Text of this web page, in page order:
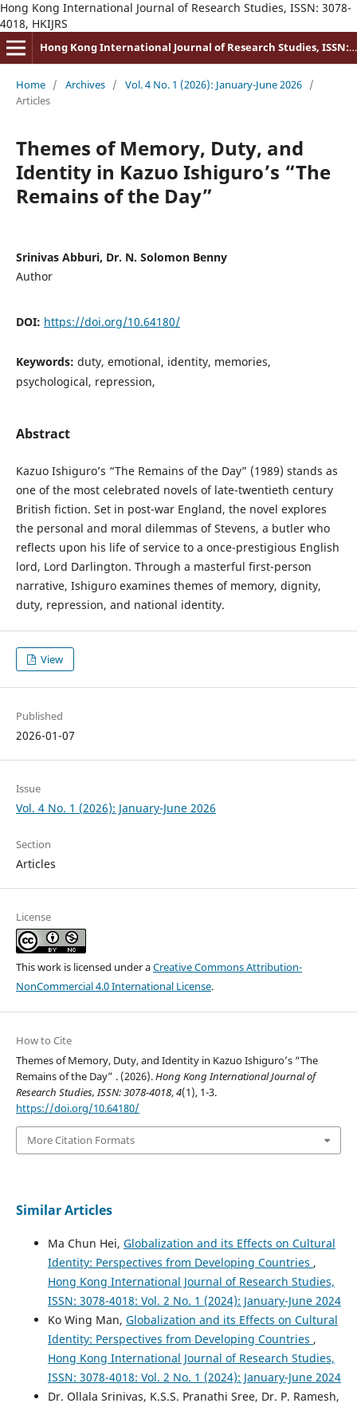
Hong Kong International Journal of Research Studies, ISSN: 3078-
4018, HKIJRS
Hong Kong International Journal of Research Studies, ISSN: 3078-4018
Home / Archives / Vol. 4 No. 1 (2026): January-June 2026 /
Articles
Themes of Memory, Duty, and
Identity in Kazuo Ishiguro’s “The
Remains of the Day”
Srinivas Abburi, Dr. N. Solomon Benny
Author
DOI: https://doi.org/10.64180/
Keywords: duty, emotional, identity, memories,
psychological, repression,
Abstract
Kazuo Ishiguro’s “The Remains of the Day” (1989) stands as
one of the most celebrated novels of late-twentieth century
British fiction. Set in post-war England, the novel explores
the personal and moral dilemmas of Stevens, a butler who
reflects upon his life of service to a once-prestigious English
lord, Lord Darlington. Through a masterful first-person
narrative, Ishiguro examines themes of memory, dignity,
duty, repression, and national identity.
View
Published
2026-01-07
Issue
Vol. 4 No. 1 (2026): January-June 2026
Section
Articles
License
This work is licensed under aCreative Commons Attribution-
NonCommercial 4.0 International License.
How to Cite
Themes of Memory, Duty, and Identity in Kazuo Ishiguro’s “The
Remains of the Day” . (2026).Hong Kong International Journal of
Research Studies, ISSN: 3078-4018,4(1), 1-3.
https://doi.org/10.64180/
More Citation Formats
Similar Articles
Ma Chun Hei, Globalization and its Effects on Cultural
Identity: Perspectives from Developing Countries ,
Hong Kong International Journal of Research Studies,
ISSN: 3078-4018: Vol. 2 No. 1 (2024): January-June 2024
Ko Wing Man, Globalization and its Effects on Cultural
Identity: Perspectives from Developing Countries ,
Hong Kong International Journal of Research Studies,
ISSN: 3078-4018: Vol. 2 No. 1 (2024): January-June 2024
Dr. Ollala Srinivas, K.S.S. Pranathi Sree, Dr. P. Ramesh,